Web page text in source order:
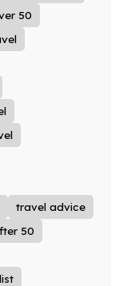
50
travel advice
50